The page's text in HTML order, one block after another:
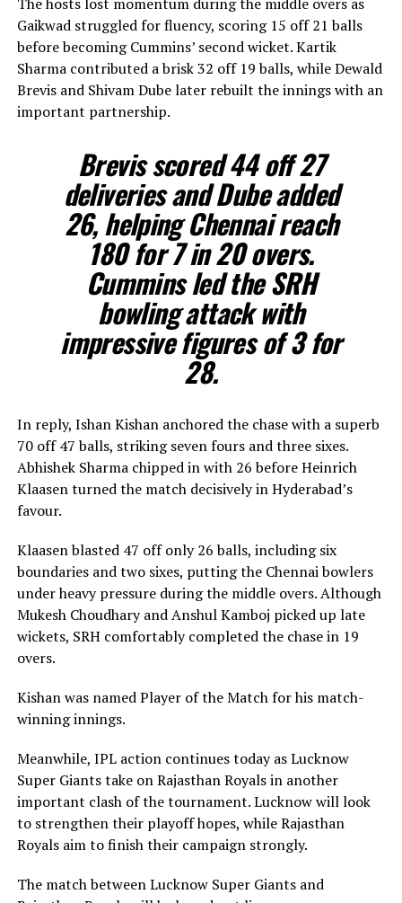
Gaikwad struggled for fluency, scoring 15 off 21 balls
before becoming Cummins’ second wicket. Kartik
Sharma contributed a brisk 32 off 19 balls, while Dewald
Brevis and Shivam Dube later rebuilt the innings with an
important partnership.
Brevis scored 44 off 27
deliveries and Dube added
26, helping Chennai reach
180 for 7 in 20 overs.
Cummins led the SRH
bowling attack with
impressive figures of 3 for
28.
In reply, Ishan Kishan anchored the chase with a superb
70 off 47 balls, striking seven fours and three sixes.
Abhishek Sharma chipped in with 26 before Heinrich
Klaasen turned the match decisively in Hyderabad’s
favour.
Klaasen blasted 47 off only 26 balls, including six
boundaries and two sixes, putting the Chennai bowlers
under heavy pressure during the middle overs. Although
Mukesh Choudhary and Anshul Kamboj picked up late
wickets, SRH comfortably completed the chase in 19
overs.
Kishan was named Player of the Match for his match-
winning innings.
Meanwhile, IPL action continues today as Lucknow
Super Giants take on Rajasthan Royals in another
important clash of the tournament. Lucknow will look
to strengthen their playoff hopes, while Rajasthan
Royals aim to finish their campaign strongly.
The match between Lucknow Super Giants and